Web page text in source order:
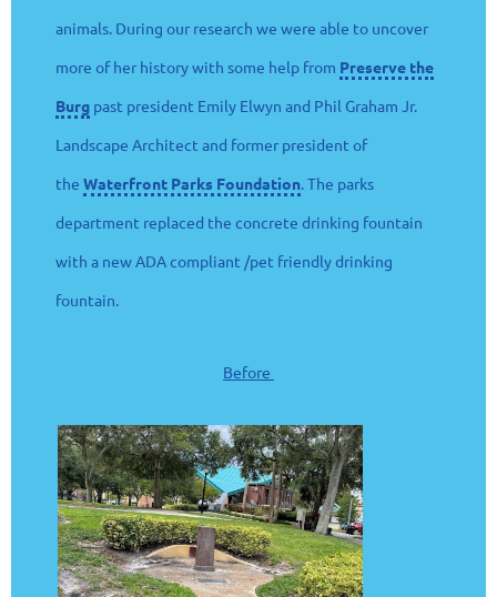
animals. During our research we were able to uncover
more of her history with some help from Preserve the
Burg past president Emily Elwyn and Phil Graham Jr.
Landscape Architect and former president of
the Waterfront Parks Foundation. The parks
department replaced the concrete drinking fountain
with a new ADA compliant /pet friendly drinking
fountain.
Before